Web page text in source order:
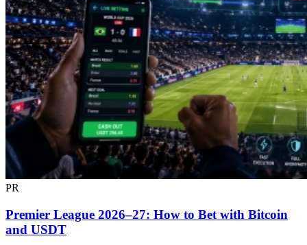
PR
Premier League 2026–27: How to Bet with Bitcoin
and USDT